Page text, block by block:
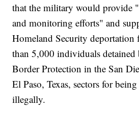
that the military would provide
and monitoring efforts" and
Homeland Security deportation
than 5,000 individuals detained
Border Protection in the San
El Paso, Texas, sectors for
illegally.